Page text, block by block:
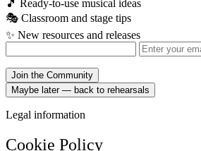
🎵 Ready-to-use musical ideas
🎭 Classroom and stage tips
✨ New resources and releases
Join the Community
Maybe later — back to rehearsals
Legal information
Cookie Policy